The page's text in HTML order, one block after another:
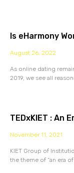
Is eHarmony
August 26, 2022
As online dating
2019, we see all
TEDxKIET : An
November 11, 2021
KIET Group of
the theme of “an era